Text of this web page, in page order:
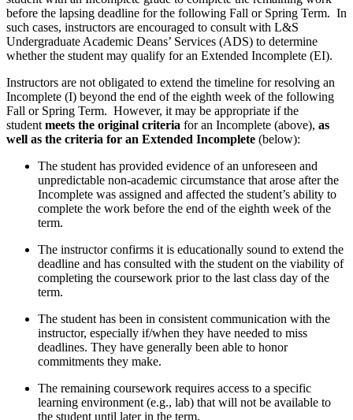
before the lapsing deadline for the following Fall or Spring Term. In
such cases, instructors are encouraged to consult with L&S
Undergraduate Academic Deans’ Services (ADS) to determine
whether the student may qualify for an Extended Incomplete (EI).
Instructors are not obligated to extend the timeline for resolving an
Incomplete (I) beyond the end of the eighth week of the following
Fall or Spring Term. However, it may be appropriate if the
student meets the original criteria for an Incomplete (above), as
well as the criteria for an Extended Incomplete (below):
The student has provided evidence of an unforeseen and
unpredictable non-academic circumstance that arose after the
Incomplete was assigned and affected the student’s ability to
complete the work before the end of the eighth week of the
term.
The instructor confirms it is educationally sound to extend the
deadline and has consulted with the student on the viability of
completing the coursework prior to the last class day of the
term.
The student has been in consistent communication with the
instructor, especially if/when they have needed to miss
deadlines. They have generally been able to honor
commitments they make.
The remaining coursework requires access to a specific
learning environment (e.g., lab) that will not be available to
the student until later in the term.